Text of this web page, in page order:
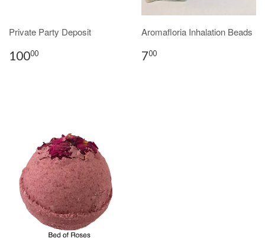
Private Party Deposit
10000
Aromafloria Inhalation Beads
700